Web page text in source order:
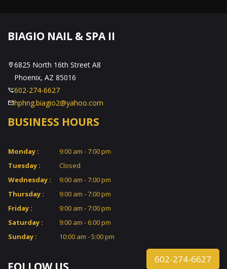
602-274-6627
BIAGIO NAIL & SPA II
6825 North 16th Street A8
Phoenix, AZ 85016
602-274-6627
hphng.biagio2@yahoo.com
BUSINESS HOURS
Monday :
9:00 am - 7:00 pm
Tuesday :
Closed
Wednesday :
9:00 am - 7:00 pm
Thursday :
9:00 am - 7:00 pm
Friday :
9:00 am - 7:00 pm
Saturday :
9:00 am - 6:00 pm
Sunday :
10:00 am - 5:00 pm